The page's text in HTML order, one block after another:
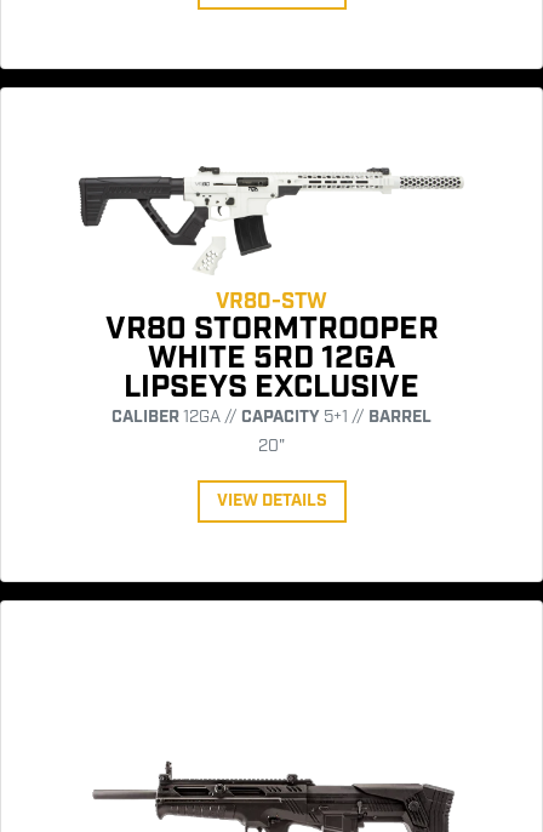
VR80-STW
VR80 STORMTROOPER
WHITE 5RD 12GA
LIPSEYS EXCLUSIVE
CALIBER12GA // CAPACITY 5+1 // BARREL
20"
VIEW DETAILS